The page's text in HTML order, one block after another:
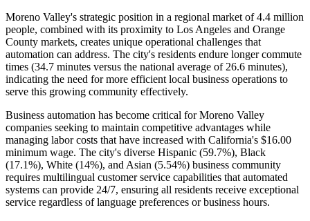
Moreno Valley's strategic position in a regional market of 4.4 million
people, combined with its proximity to Los Angeles and Orange
County markets, creates unique operational challenges that
automation can address. The city's residents endure longer commute
times (34.7 minutes versus the national average of 26.6 minutes),
indicating the need for more efficient local business operations to
serve this growing community effectively.
Business automation has become critical for Moreno Valley
companies seeking to maintain competitive advantages while
managing labor costs that have increased with California's $16.00
minimum wage. The city's diverse Hispanic (59.7%), Black
(17.1%), White (14%), and Asian (5.54%) business community
requires multilingual customer service capabilities that automated
systems can provide 24/7, ensuring all residents receive exceptional
service regardless of language preferences or business hours.